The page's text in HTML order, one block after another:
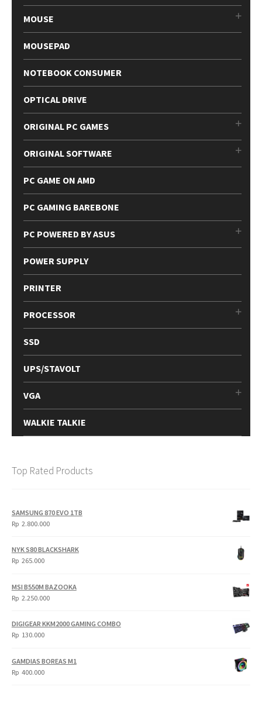
MOUSE
MOUSEPAD
NOTEBOOK CONSUMER
OPTICAL DRIVE
ORIGINAL PC GAMES
ORIGINAL SOFTWARE
PC GAME ON AMD
PC GAMING BAREBONE
PC POWERED BY ASUS
POWER SUPPLY
PRINTER
PROCESSOR
SSD
UPS/STAVOLT
VGA
WALKIE TALKIE
Top Rated Products
SAMSUNG 870 EVO 1TB
Rp 2.800.000
NYK S80 BLACKSHARK
Rp 265.000
MSI B550M BAZOOKA
Rp 2.250.000
DIGIGEAR KKM2000 GAMING COMBO
Rp 130.000
GAMDIAS BOREAS M1
Rp 400.000